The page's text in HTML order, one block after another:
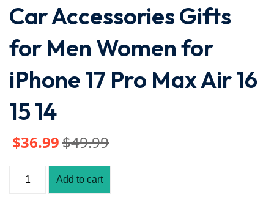
Car Accessories Gifts
for Men Women for
iPhone 17 Pro Max Air 16
15 14
$49.99
$36.99
Add to cart